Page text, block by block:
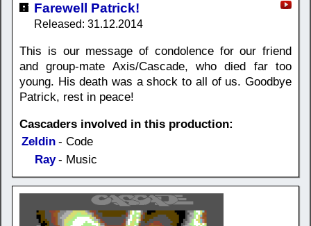
Farewell Patrick!
Released: 31.12.2014
This is our message of condolence for our friend
and group-mate Axis/Cascade, who died far too
young. His death was a shock to all of us. Goodbye
Patrick, rest in peace!
Cascaders involved in this production:
Zeldin - Code
Ray - Music